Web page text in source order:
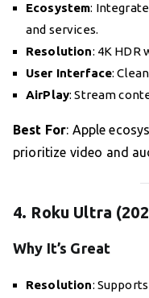
Ecosystem:
and services.
Resolution: 4K HDR
User Interface:
AirPlay: Stream
Best For: Apple
prioritize video and
4. Roku Ultra
Why It’s Great
Resolution: